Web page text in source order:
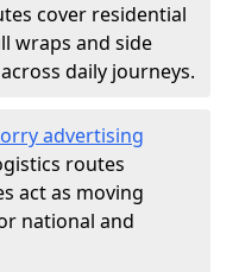
cover residential
wraps and side
daily journeys.
advertising
routes
act as moving
national and